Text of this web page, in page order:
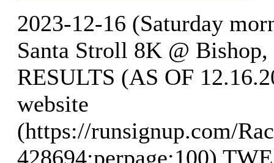
2023-12-16 (Saturday
Santa Stroll 8K @
RESULTS (AS OF
website
(https://runsignup.com/
428694;perpage:100)